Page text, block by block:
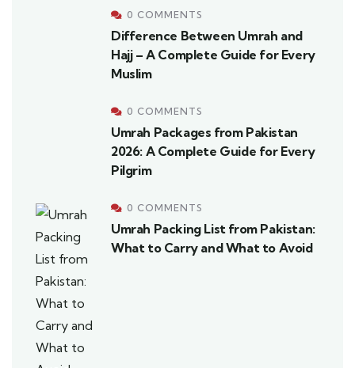
0 COMMENTS
Difference Between Umrah and
Hajj – A Complete Guide for Every
Muslim
0 COMMENTS
Umrah Packages from Pakistan
2026: A Complete Guide for Every
Pilgrim
0 COMMENTS
Umrah Packing List from Pakistan:
What to Carry and What to Avoid